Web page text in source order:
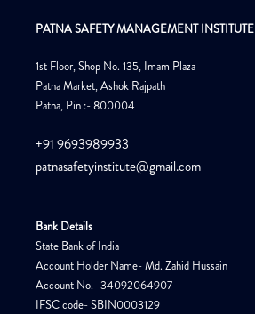
PATNA SAFETY MANAGEMENT INSTITUTE
1st Floor, Shop No. 135, Imam Plaza
Patna Market, Ashok Rajpath
Patna, Pin :- 800004
+91 9693989933
patnasafetyinstitute@gmail.com
Bank Details
State Bank of India
Account Holder Name- Md. Zahid Hussain
Account No.- 34092064907
IFSC code- SBIN0003129